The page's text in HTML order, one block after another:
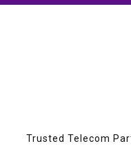
Trusted Telecom